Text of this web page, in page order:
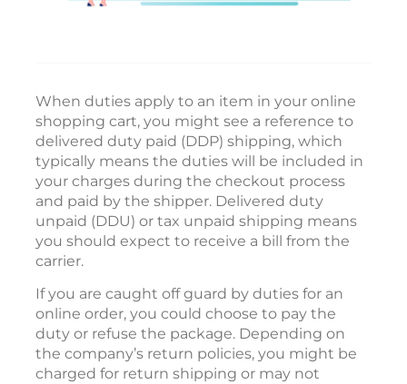
When duties apply to an item in your online
shopping cart, you might see a reference to
delivered duty paid (DDP) shipping, which
typically means the duties will be included in
your charges during the checkout process
and paid by the shipper. Delivered duty
unpaid (DDU) or tax unpaid shipping means
you should expect to receive a bill from the
carrier.
If you are caught off guard by duties for an
online order, you could choose to pay the
duty or refuse the package. Depending on
the company’s return policies, you might be
charged for return shipping or may not